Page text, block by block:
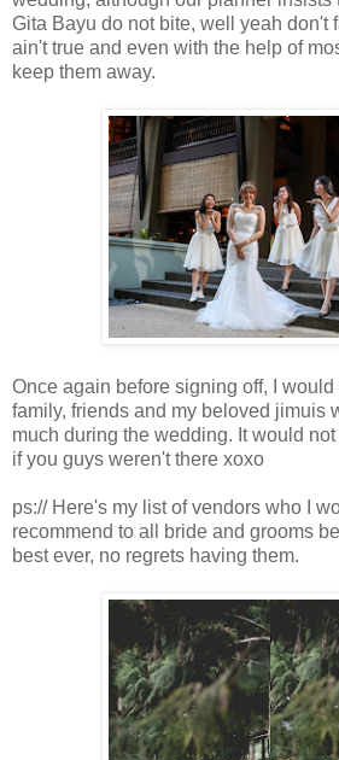
Gita Bayu do not bite, well yeah don't
ain't true and even with the help of
keep them away.
Once again before signing off, I
family, friends and my beloved jimuis
much during the wedding. It would
if you guys weren't there xoxo
ps:// Here's my list of vendors who I
recommend to all bride and grooms
best ever, no regrets having them.